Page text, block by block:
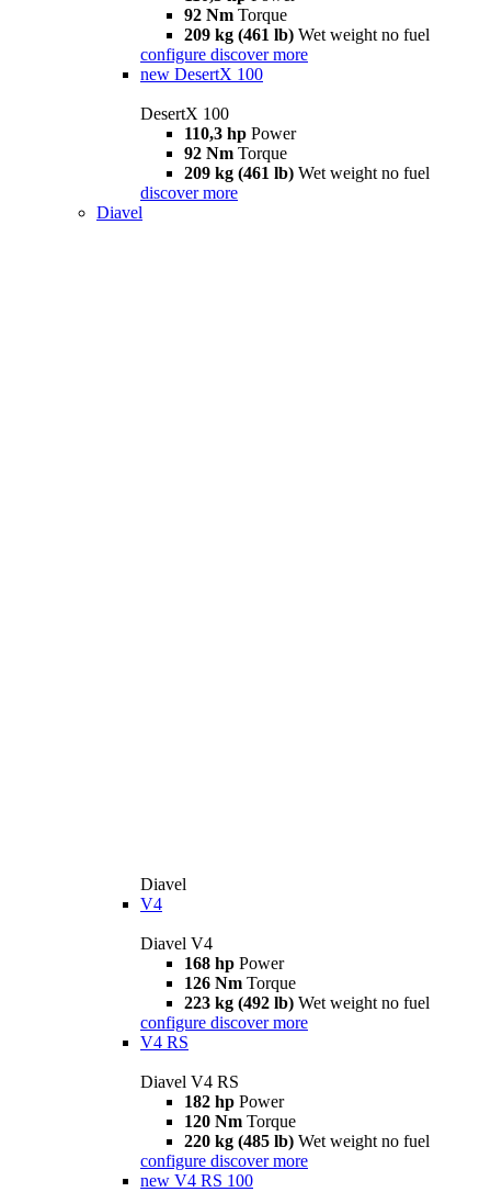
92 Nm Torque
209 kg (461 lb) Wet weight no fuel
configure discover more
new DesertX 100
DesertX 100
110,3 hp Power
92 Nm Torque
209 kg (461 lb) Wet weight no fuel
discover more
Diavel
Diavel
V4
Diavel V4
168 hp Power
126 Nm Torque
223 kg (492 lb) Wet weight no fuel
configure discover more
V4 RS
Diavel V4 RS
182 hp Power
120 Nm Torque
220 kg (485 lb) Wet weight no fuel
configure discover more
new V4 RS 100